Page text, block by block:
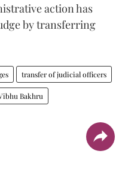
action has
by transferring
transfer of judicial officers
Bakhru